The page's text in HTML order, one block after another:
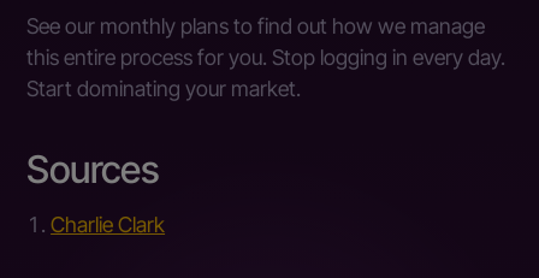
See our monthly plans to find out how we manage
this entire process for you. Stop logging in every day.
Start dominating your market.
Sources
Charlie Clark